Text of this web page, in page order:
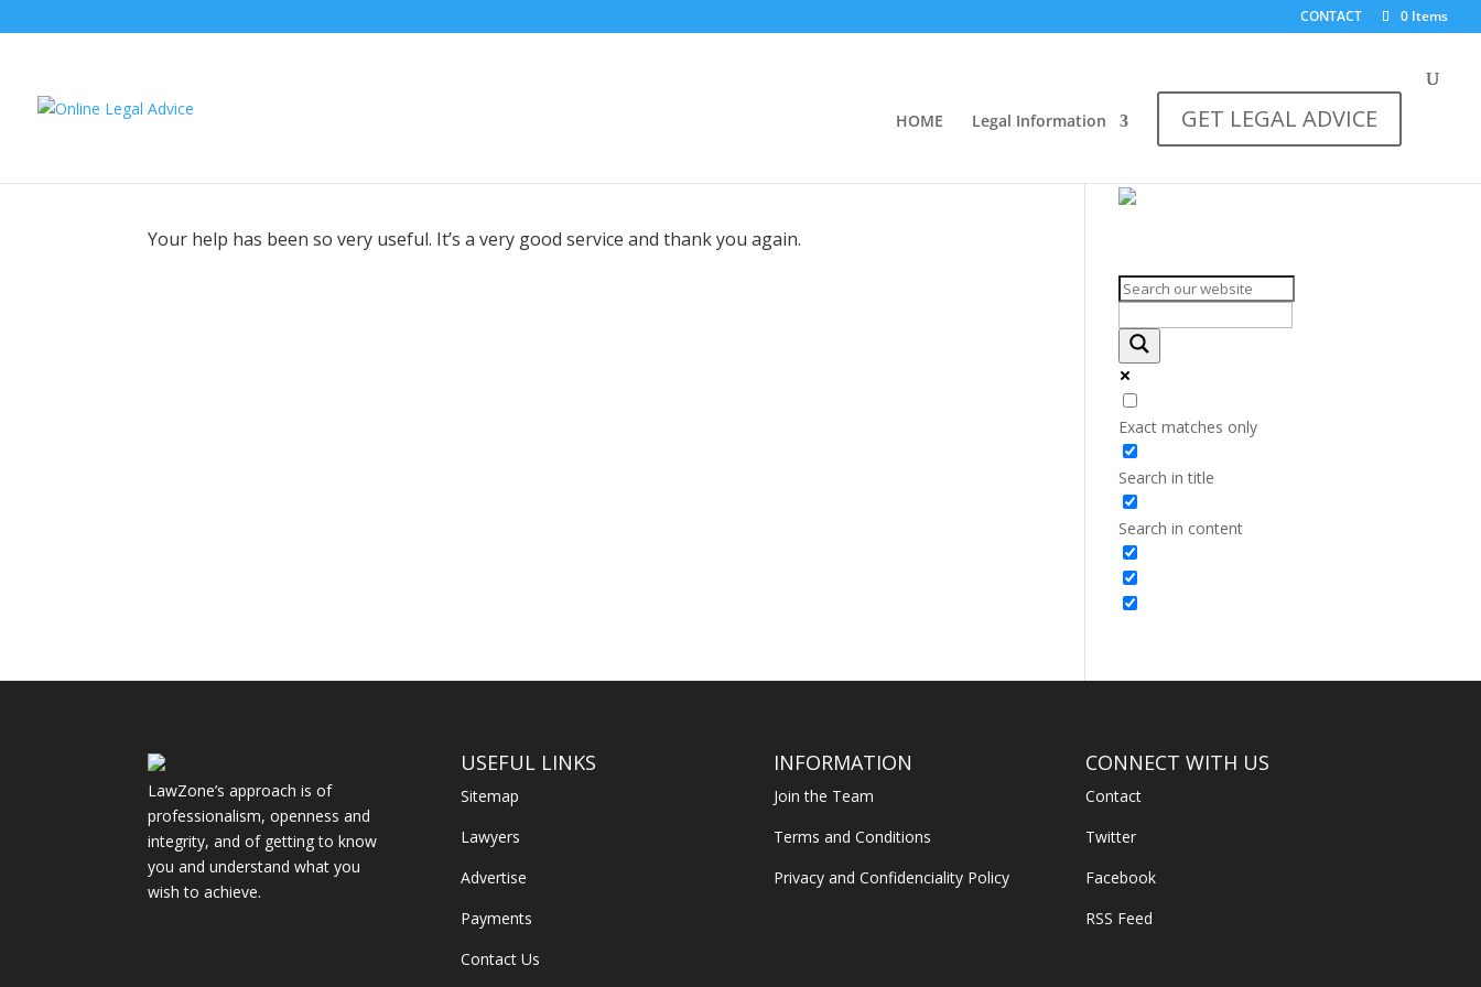
CONTACT 0 Items
HOME Legal Information GET LEGAL ADVICE
Your help has been so very useful. It’s a very good service and thank you again.
Exact matches only
Search in title
Search in content
LawZone’s approach is of
professionalism, openness and
integrity, and of getting to know
you and understand what you
wish to achieve.
USEFUL LINKS
Sitemap
Lawyers
Advertise
Payments
Contact Us
INFORMATION
Join the Team
Terms and Conditions
Privacy and Confidenciality Policy
CONNECT WITH US
Contact
Twitter
Facebook
RSS Feed